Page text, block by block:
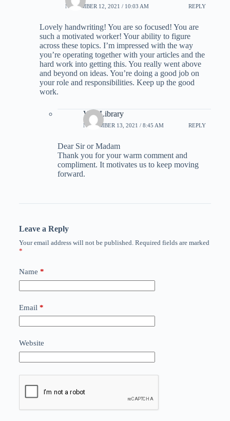
NOVEMBER 12, 2021 / 10:03 AM REPLY
Lovely handwriting! You are so focused! You are
such a motivated worker! Your ability to figure
across these topics. I’m impressed with the way
you’re operating together with your articles and the
hard work into getting this. You really went above
and beyond on ideas. You’re doing a good job on
your role and responsibilities. Keep up the good
work.
Visa Library
NOVEMBER 13, 2021 / 8:45 AM REPLY
Dear Sir or Madam
Thank you for your warm comment and
compliment. It motivates us to keep moving
forward.
Leave a Reply
Your email address will not be published. Required fields are marked
*
Name *
Email *
Website